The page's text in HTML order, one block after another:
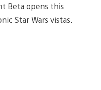
Beta opens this
Star Wars vistas.